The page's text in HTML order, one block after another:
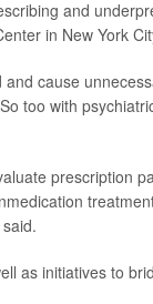
and
in New York
cause
too with
prescription
as initiatives to